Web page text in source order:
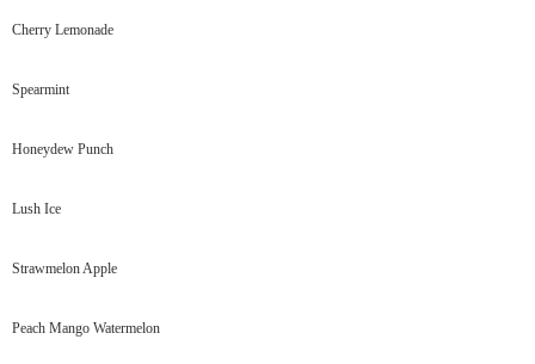
Cherry Lemonade
Spearmint
Honeydew Punch
Lush Ice
Strawmelon Apple
Peach Mango Watermelon